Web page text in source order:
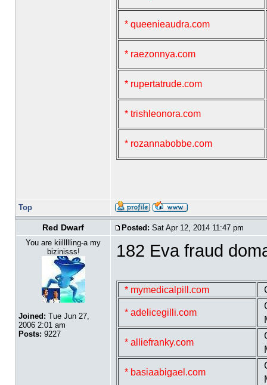
* queenieaudra.com
* raezonnya.com
* rupertatrude.com
* trishleonora.com
* rozannabobbe.com
Top
Red Dwarf Posted: Sat Apr 12, 2014 11:47 pm
You are kiillllling-a my
bizinisss!
Joined: Tue Jun 27,
2006 2:01 am
Posts: 9227
182 Eva fraud
* mymedicalpill.com
* adelicegilli.com
* alliefranky.com
* basiaabigael.com